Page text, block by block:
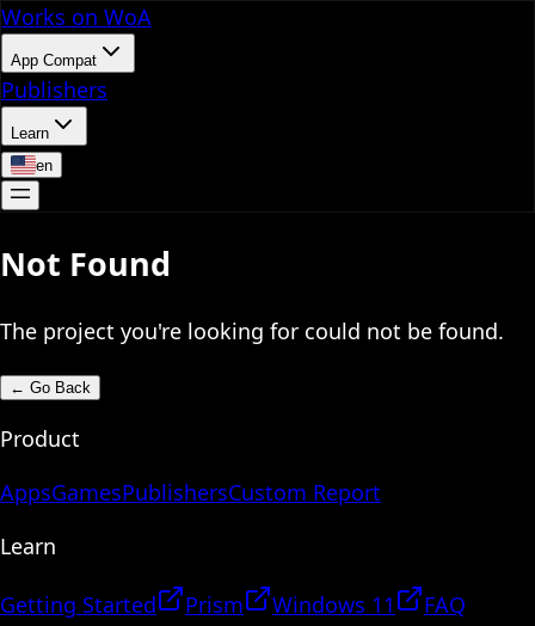
Works on WoA
App Compat
Publishers
Learn
en
Not Found
The project you're looking for could not be found.
← Go Back
Product
AppsGamesPublishersCustom Report
Learn
Getting Started Prism Windows 11
FAQ